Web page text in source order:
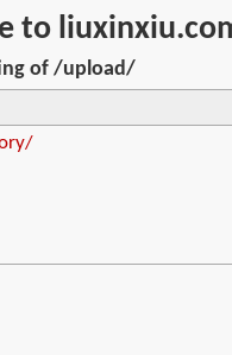
to
of /upload/